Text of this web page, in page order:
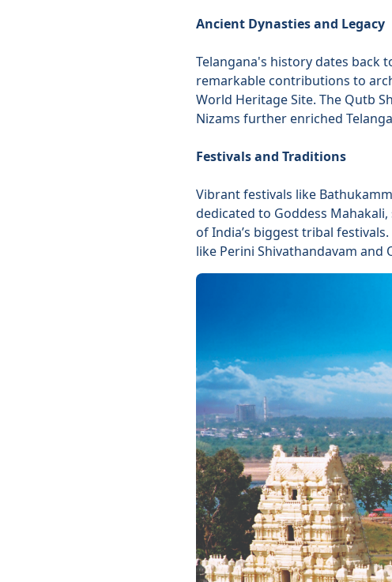
Ancient Dynasties and Legacy
Telangana's history dates back
remarkable contributions to
World Heritage Site. The Qutb
Nizams further enriched
Festivals and Traditions
Vibrant festivals like
dedicated to Goddess
of India’s biggest tribal
like Perini Shivathandavam